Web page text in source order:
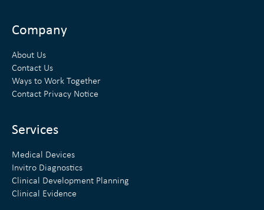
Company
About Us
Contact Us
Ways to Work Together
Contact Privacy Notice
Services
Medical Devices
Invitro Diagnostics
Clinical Development Planning
Clinical Evidence